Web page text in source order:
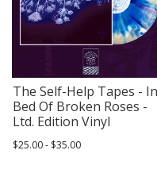
The Self-Help Tapes -
Bed Of Broken Roses -
Ltd. Edition Vinyl
$25.00 - $35.00